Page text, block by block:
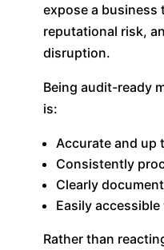
expose a business
reputational risk,
disruption.
Being audit-ready
is:
Accurate and up
Consistently
Clearly
Easily
Rather than